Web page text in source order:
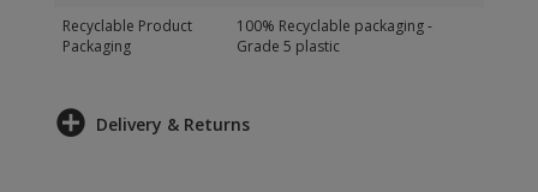
Recyclable Product
Packaging
100% Recyclable packaging -
Grade 5 plastic
Delivery & Returns